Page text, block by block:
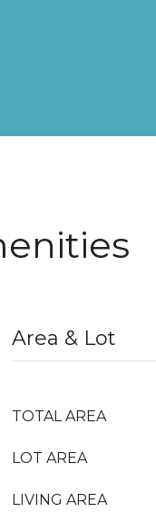
Area & Lot
TOTAL AREA
LOT AREA
LIVING AREA